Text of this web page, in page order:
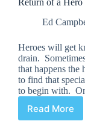
Return of a
Ed
Heroes will get
drain.
that happens the
to find that
to begin with.
Read More
Return